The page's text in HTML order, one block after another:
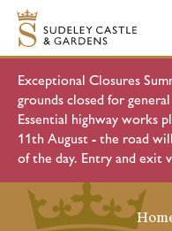
Exceptional Closures
grounds closed for
Essential highway works
11th August - the road
of the day. Entry and exit